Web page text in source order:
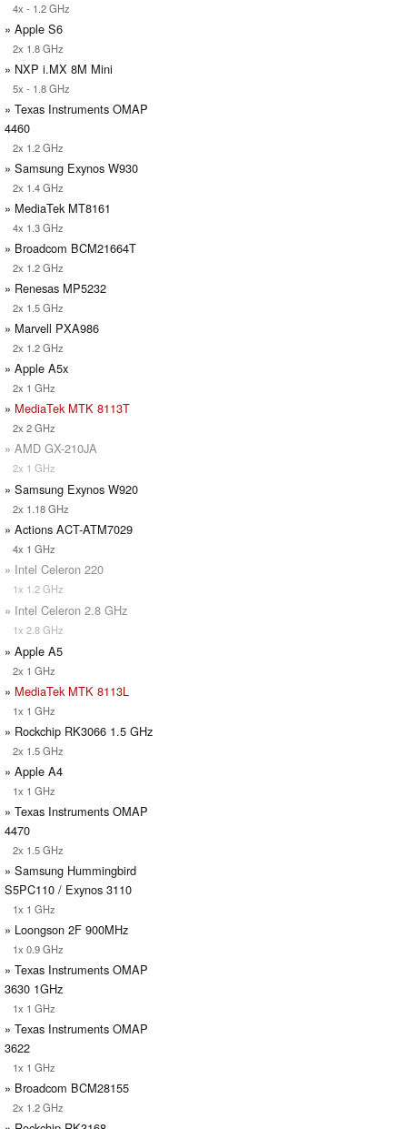
4x - 1.2 GHz
» Apple S6
2x 1.8 GHz
» NXP i.MX 8M Mini
5x - 1.8 GHz
» Texas Instruments OMAP
4460
2x 1.2 GHz
» Samsung Exynos W930
2x 1.4 GHz
» MediaTek MT8161
4x 1.3 GHz
» Broadcom BCM21664T
2x 1.2 GHz
» Renesas MP5232
2x 1.5 GHz
» Marvell PXA986
2x 1.2 GHz
» Apple A5x
2x 1 GHz
» MediaTek MTK 8113T
2x 2 GHz
» AMD GX-210JA
2x 1 GHz
» Samsung Exynos W920
2x 1.18 GHz
» Actions ACT-ATM7029
4x 1 GHz
» Intel Celeron 220
1x 1.2 GHz
» Intel Celeron 2.8 GHz
1x 2.8 GHz
» Apple A5
2x 1 GHz
» MediaTek MTK 8113L
1x 1 GHz
» Rockchip RK3066 1.5 GHz
2x 1.5 GHz
» Apple A4
1x 1 GHz
» Texas Instruments OMAP
4470
2x 1.5 GHz
» Samsung Hummingbird
S5PC110 / Exynos 3110
1x 1 GHz
» Loongson 2F 900MHz
1x 0.9 GHz
» Texas Instruments OMAP
3630 1GHz
1x 1 GHz
» Texas Instruments OMAP
3622
1x 1 GHz
» Broadcom BCM28155
2x 1.2 GHz